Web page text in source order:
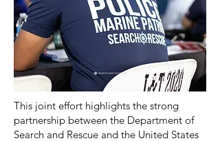
This joint effort highlights the strong
partnership between the Department of
Search and Rescue and the United States